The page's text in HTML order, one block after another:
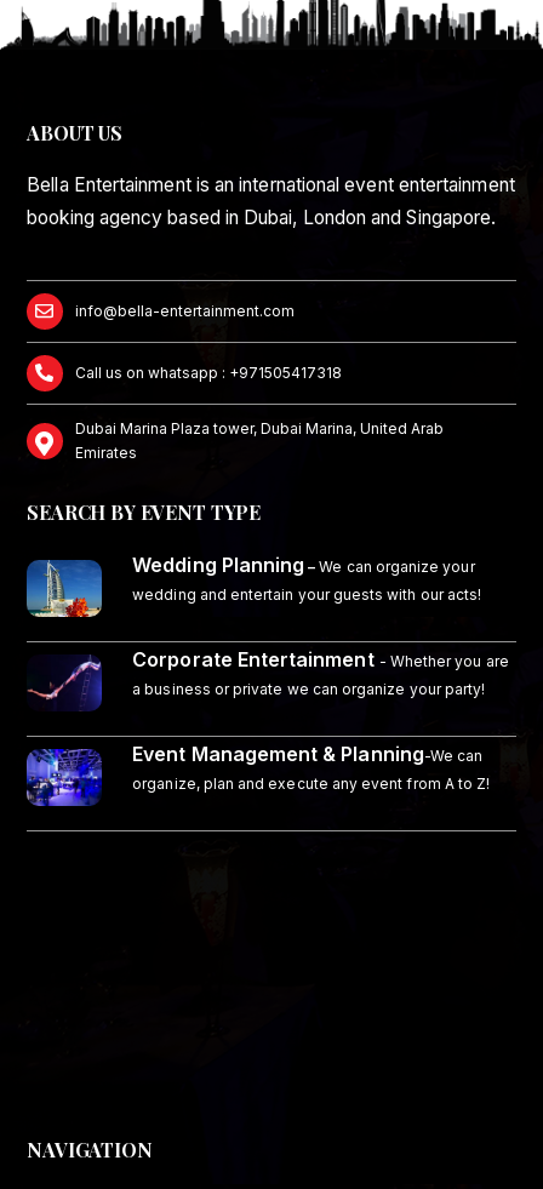
ABOUT US
Bella Entertainment is an international event entertainment
booking agency based in Dubai, London and Singapore.
info@bella-entertainment.com
Call us on whatsapp : +971505417318
Dubai Marina Plaza tower, Dubai Marina, United Arab
Emirates
SEARCH BY EVENT TYPE
Wedding Planning – We can organize your
wedding and entertain your guests with our acts!
Corporate Entertainment - Whether you are
a business or private we can organize your party!
Event Management & Planning-We can
organize, plan and execute any event from A to Z!
NAVIGATION